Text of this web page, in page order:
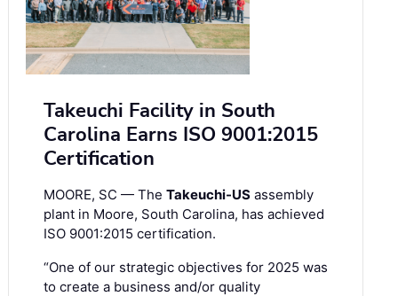
Takeuchi Facility in South
Carolina Earns ISO 9001:2015
Certification
MOORE, SC — The Takeuchi-US assembly
plant in Moore, South Carolina, has achieved
ISO 9001:2015 certification.
“One of our strategic objectives for 2025 was
to create a business and/or quality